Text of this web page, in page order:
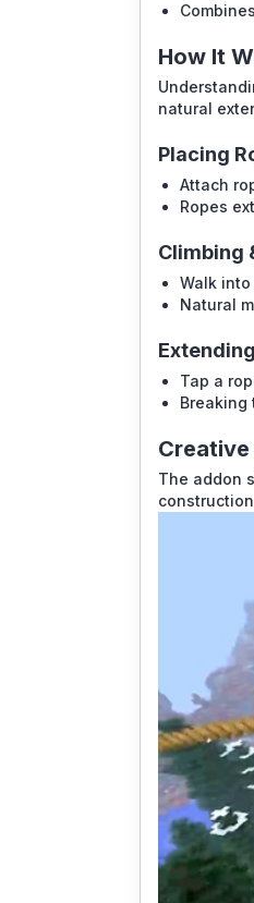
How It
natural
Placing
Attach
Ropes
Climbing
Walk
Natural
Tap a
Breaking
The addon